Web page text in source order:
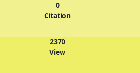
0
Citation
2370
View